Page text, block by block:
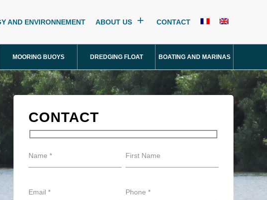
AND ENVIRONNEMENT ABOUT US CONTACT
MOORING BUOYS DREDGING FLOAT BOATING AND MARINAS
CONTACT